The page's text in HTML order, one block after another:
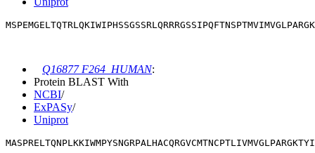
Q16877 F264_HUMAN:
Protein BLAST With
NCBI/
ExPASy/
Uniprot